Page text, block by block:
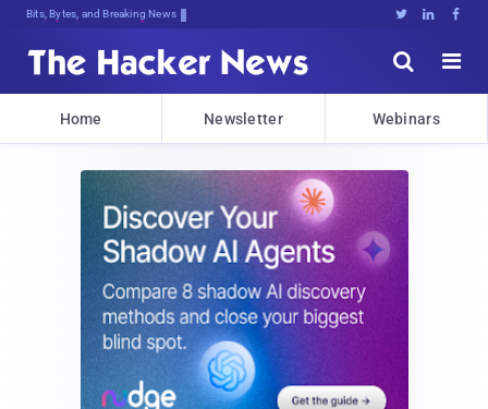
Bits, Bytes, and Breaking News   


Home Newsletter Webinars